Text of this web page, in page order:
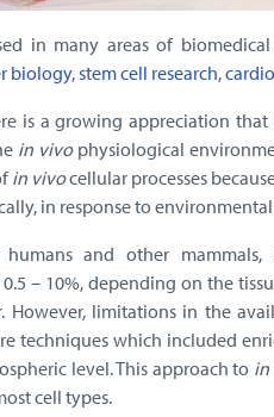
in many areas of
biology,stem cell research,
is a growing appreciation that
in vivo physiological
in vivocellular processes
in response to environmental
and other
– 10%, depending on the
However, limitations in the
techniques which included
level. This approach to in
cell types.